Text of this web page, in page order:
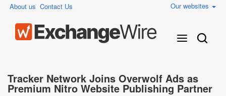
About us Contact Us Our websites
Tracker Network Joins Overwolf Ads as
Premium Nitro Website Publishing Partner